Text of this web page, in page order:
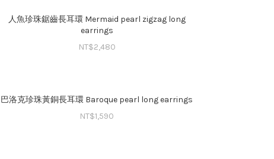
人魚珍珠鋸齒長耳環 Mermaid pearl zigzag long
earrings
NT$2,480
巴洛克珍珠黃銅⻑耳環 Baroque pearl long earrings
NT$1,590